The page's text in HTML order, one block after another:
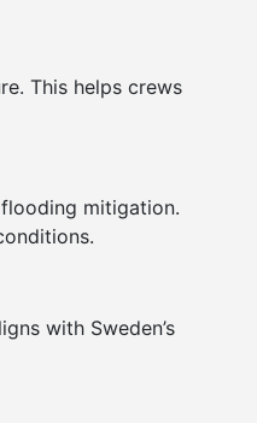
This helps crews
mitigation.
with Sweden’s